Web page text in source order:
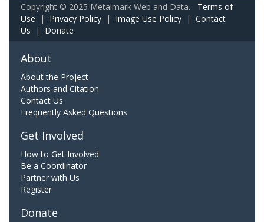
Copyright © 2025 Metalmark Web and Data. Terms of
Use | Privacy Policy | Image Use Policy | Contact
Us | Donate
About
About the Project
Authors and Citation
Contact Us
Frequently Asked Questions
Get Involved
How to Get Involved
Be a Coordinator
Partner with Us
Register
Donate